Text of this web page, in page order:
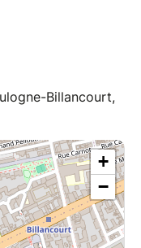
Billancourt,
+
−